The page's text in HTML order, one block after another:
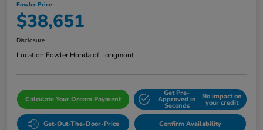
Fowler Price
$38,651
Disclosure
Location:Fowler Honda of Longmont
Calculate Your Dream Payment
Get Pre-
Approved in
Seconds
No impact on
your credit
Get-Out-The-Door-Price Confirm Availability